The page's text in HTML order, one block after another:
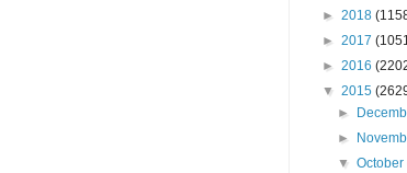
► 2018
► 2017
► 2016
▼ 2015
►
►
▼October